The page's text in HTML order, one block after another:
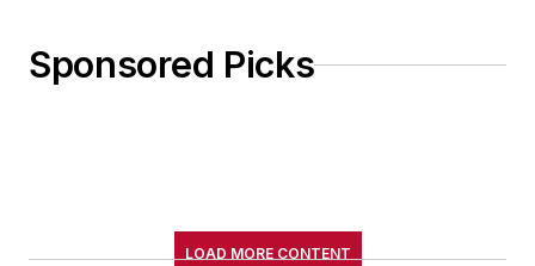
Sponsored Picks
LOAD MORE CONTENT